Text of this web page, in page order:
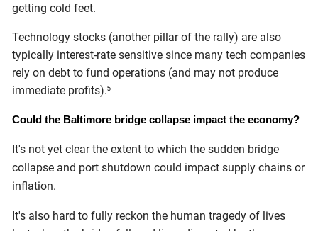
getting cold feet.
Technology stocks (another pillar of the rally) are also
typically interest-rate sensitive since many tech companies
rely on debt to fund operations (and may not produce
immediate profits).5
Could the Baltimore bridge collapse impact the economy?
It's not yet clear the extent to which the sudden bridge
collapse and port shutdown could impact supply chains or
inflation.
It's also hard to fully reckon the human tragedy of lives